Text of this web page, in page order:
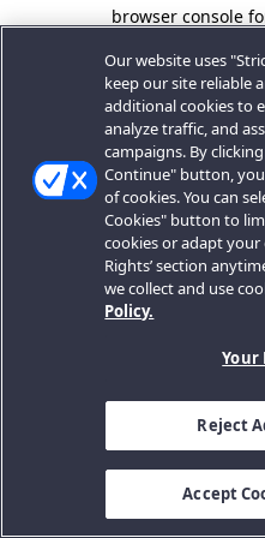
browser console
Our website uses
keep our site reliable
additional cookies to
analyze traffic, and
campaigns. By
Continue" button,
of cookies. You can
Cookies" button to
cookies or adapt your
Rights’ section
we collect and use
Policy.
Your
Reject
Accept